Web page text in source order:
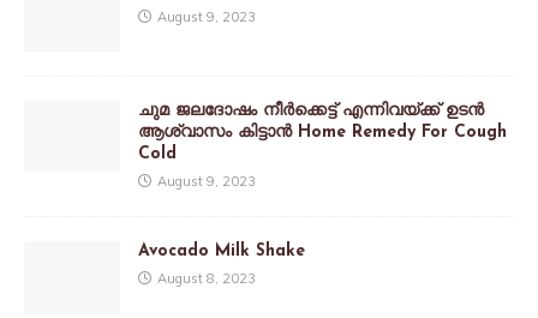
August 9, 2023
ചുമ ജലദോഷം നീർക്കെട്ട് എന്നിവയ്ക്ക് ഉടൻ
ആശ്വാസം കിട്ടാൻ Home Remedy For Cough
Cold
August 9, 2023
Avocado Milk Shake
August 8, 2023